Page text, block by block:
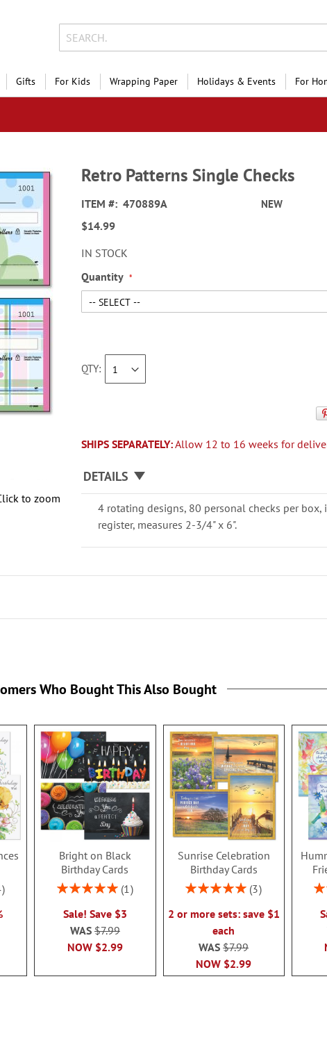
Gifts For Kids Wrapping Paper Holidays & Events For
to zoom
Retro Patterns Single Checks
ITEM 470889A NEW
$14.99
IN STOCK
Quantity
QTY
SHIPS SEPARATELY:Allow 12 to 16 weeks for
DETAILS
4 rotating designs, 80 personal checks per box,
register, measures 2-3/4" x 6".
Who Bought This Also Bought
Bright on Black
Birthday Cards
Rating:
1
Sale! Save $3
NOW $2.99
WAS $7.99
Sunrise Celebration
Birthday Cards
Rating:
3
2 or more sets: save $1
each
NOW $2.99
WAS$7.99